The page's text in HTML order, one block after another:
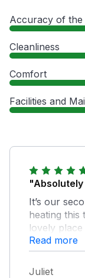
Accuracy of the
Cleanliness
Comfort
Facilities and
It’s our
heating this
lovely
You can
tennis table
things you
Read more
Juliet